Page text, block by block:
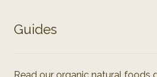
Guides